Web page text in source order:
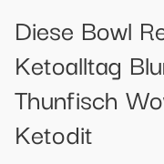
Diese Bowl
Ketoalltag
Thunfisch
Ketodit